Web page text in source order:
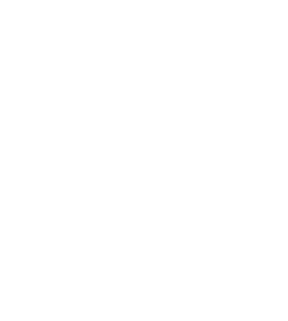
thanks on a post, and click Best